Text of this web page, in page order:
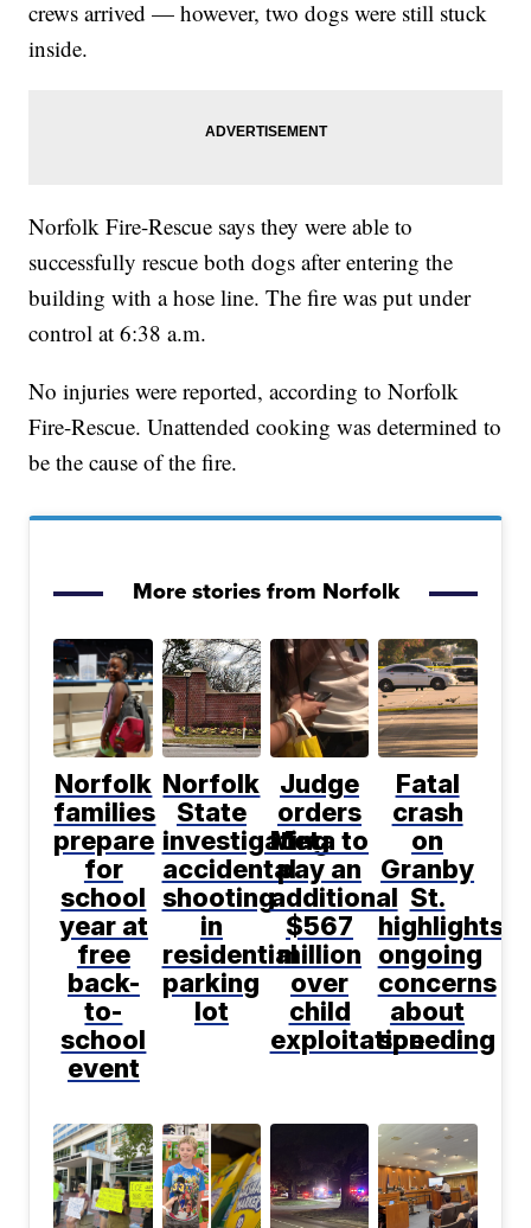
crews arrived — however, two dogs were still stuck
inside.
Norfolk Fire-Rescue says they were able to
successfully rescue both dogs after entering the
building with a hose line. The fire was put under
control at 6:38 a.m.
No injuries were reported, according to Norfolk
Fire-Rescue. Unattended cooking was determined to
be the cause of the fire.
More stories from Norfolk
Norfolk
families
prepare
for
school
year at
free
back-
to-
school
event
Norfolk
State
investigating
accidental
shooting
in
residential
parking
lot
Judge
orders
Meta to
pay an
additional
$567
million
over
child
exploitation
Fatal
crash
on
Granby
St.
highlights
ongoing
concerns
about
speeding